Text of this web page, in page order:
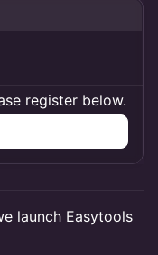
register below.
launch Easytools